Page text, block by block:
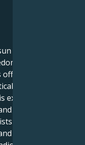
reconcile its
loving
your
comfort and
external need you
taken care of in
an internal
freedom that